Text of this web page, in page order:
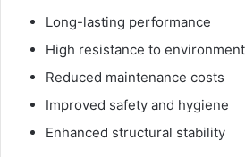
Long-lasting performance
High resistance to
Reduced maintenance costs
Improved safety and hygiene
Enhanced structural stability